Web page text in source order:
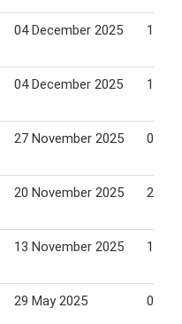
04 December 2025 10
04 December 2025 10
27 November 2025 03
20 November 2025 26
13 November 2025 19
29 May 2025 04